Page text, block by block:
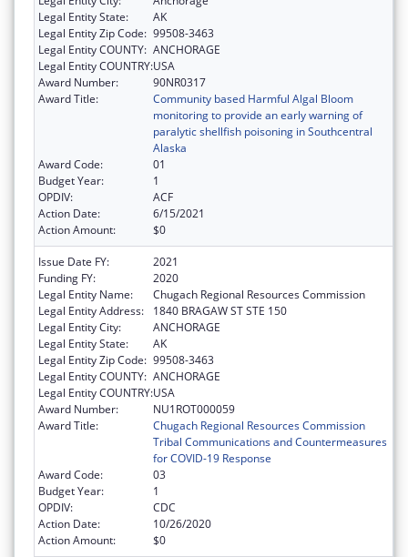
Legal Entity State:
AK
Legal Entity Zip Code: 99508-3463
Legal Entity COUNTY: ANCHORAGE
Legal Entity COUNTRY:USA
Award Number:
90NR0317
Award Title:
Community based Harmful Algal Bloom
monitoring to provide an early warning of
paralytic shellfish poisoning in Southcentral
Alaska
Award Code:
01
Budget Year:
1
OPDIV:
ACF
Action Date:
6/15/2021
Action Amount:
$0
Issue Date FY:
2021
Funding FY:
2020
Legal Entity Name:
Chugach Regional Resources Commission
Legal Entity Address:
1840 BRAGAW ST STE 150
Legal Entity City:
ANCHORAGE
Legal Entity State:
AK
Legal Entity Zip Code: 99508-3463
Legal Entity COUNTY: ANCHORAGE
Legal Entity COUNTRY:USA
Award Number:
NU1ROT000059
Award Title:
Chugach Regional Resources Commission
Tribal Communications and Countermeasures
for COVID-19 Response
Award Code:
03
Budget Year:
1
OPDIV:
CDC
Action Date:
10/26/2020
Action Amount:
$0